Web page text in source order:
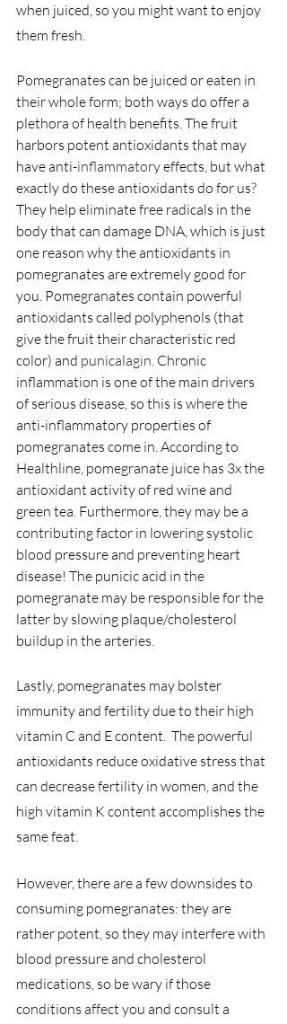
when juiced, so you might want to enjoy
them fresh.
Pomegranates can be juiced or eaten in
their whole form; both ways do offer a
plethora of health benefits. The fruit
harbors potent antioxidants that may
have anti-inflammatory effects, but what
exactly do these antioxidants do for us?
They help eliminate free radicals in the
body that can damage DNA, which is just
one reason why the antioxidants in
pomegranates are extremely good for
you. Pomegranates contain powerful
antioxidants called polyphenols (that
give the fruit their characteristic red
color) and punicalagin. Chronic
inflammation is one of the main drivers
of serious disease, so this is where the
anti-inflammatory properties of
pomegranates come in. According to
Healthline, pomegranate juice has 3x the
antioxidant activity of red wine and
green tea. Furthermore, they may be a
contributing factor in lowering systolic
blood pressure and preventing heart
disease! The punicic acid in the
pomegranate may be responsible for the
latter by slowing plaque/cholesterol
buildup in the arteries.
Lastly, pomegranates may bolster
immunity and fertility due to their high
vitamin C and E content.  The powerful
antioxidants reduce oxidative stress that
can decrease fertility in women, and the
high vitamin K content accomplishes the
same feat.
However, there are a few downsides to
consuming pomegranates: they are
rather potent, so they may interfere with
blood pressure and cholesterol
medications, so be wary if those
conditions affect you and consult a